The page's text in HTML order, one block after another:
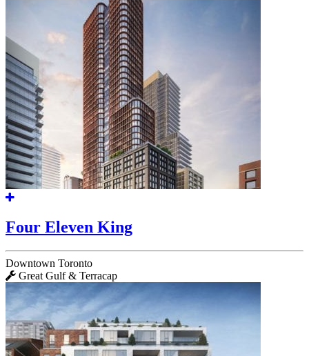
Four Eleven King
Downtown Toronto
Great Gulf & Terracap